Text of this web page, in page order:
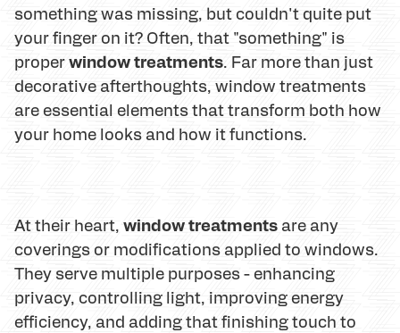
something was missing, but couldn't quite put
your finger on it? Often, that "something" is
properwindow treatments. Far more than just
decorative afterthoughts, window treatments
are essential elements that transform both how
your home looks and how it functions.
At their heart, window treatments are any
coverings or modifications applied to windows.
They serve multiple purposes - enhancing
privacy, controlling light, improving energy
efficiency, and adding that finishing touch to